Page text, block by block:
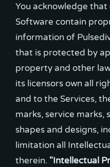
You acknowledge that
Software contain
information of
that is protected by
property and other
its licensors own all
and to the Services,
marks, service marks,
shapes and designs,
limitation all
therein. "Intellectual